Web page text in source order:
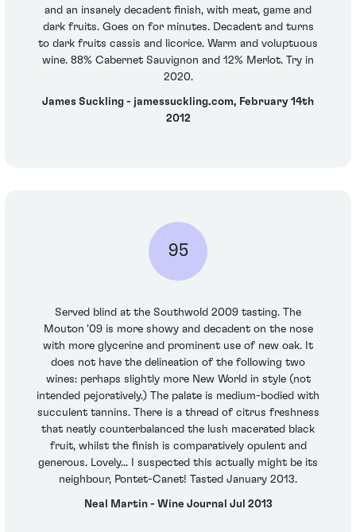
and an insanely decadent finish, with meat, game and
dark fruits. Goes on for minutes. Decadent and turns
to dark fruits cassis and licorice. Warm and voluptuous
wine. 88% Cabernet Sauvignon and 12% Merlot. Try in
2020.
James Suckling - jamessuckling.com, February 14th
2012
95
Served blind at the Southwold 2009 tasting. The
Mouton '09 is more showy and decadent on the nose
with more glycerine and prominent use of new oak. It
does not have the delineation of the following two
wines: perhaps slightly more New World in style (not
intended pejoratively.) The palate is medium-bodied with
succulent tannins. There is a thread of citrus freshness
that neatly counterbalanced the lush macerated black
fruit, whilst the finish is comparatively opulent and
generous. Lovely... I suspected this actually might be its
neighbour, Pontet-Canet! Tasted January 2013.
Neal Martin - Wine Journal Jul 2013